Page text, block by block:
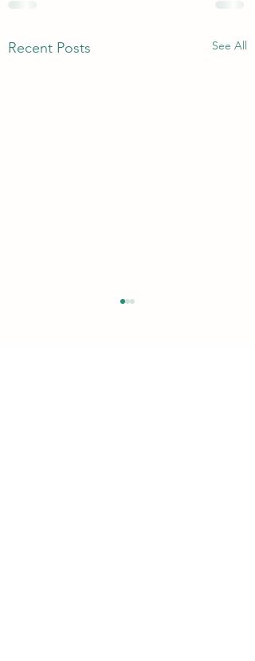
Recent Posts See All